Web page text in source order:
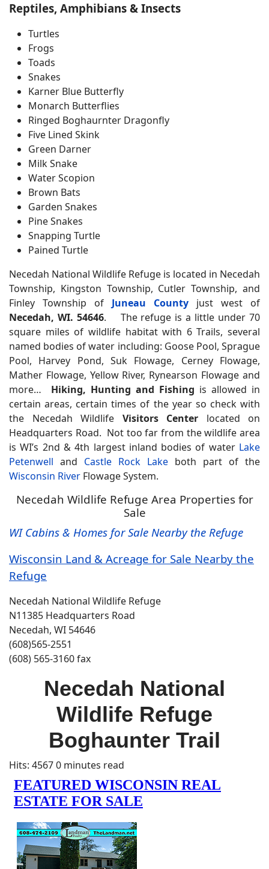
Reptiles, Amphibians & Insects
Turtles
Frogs
Toads
Snakes
Karner Blue Butterfly
Monarch Butterflies
Ringed Boghaurnter Dragonfly
Five Lined Skink
Green Darner
Milk Snake
Water Scopion
Brown Bats
Garden Snakes
Pine Snakes
Snapping Turtle
Pained Turtle
Necedah National Wildlife Refuge is located in Necedah
Township, Kingston Township, Cutler Township, and
Finley Township of Juneau County just west of
Necedah, WI. 54646. The refuge is a little under 70
square miles of wildlife habitat with 6 Trails, several
named bodies of water including: Goose Pool, Sprague
Pool, Harvey Pond, Suk Flowage, Cerney Flowage,
Mather Flowage, Yellow River, Rynearson Flowage and
more… Hiking, Hunting and Fishing is allowed in
certain areas, certain times of the year so check with
the Necedah Wildlife Visitors Center located on
Headquarters Road. Not too far from the wildlife area
is WI’s 2nd & 4th largest inland bodies of water Lake
Petenwell and Castle Rock Lake both part of the
Wisconsin River Flowage System.
Necedah Wildlife Refuge Area Properties for
Sale
WI Cabins & Homes for Sale Nearby the Refuge
Wisconsin Land & Acreage for Sale Nearby the
Refuge
Necedah National Wildlife Refuge
N11385 Headquarters Road
Necedah, WI 54646
(608)565-2551
(608) 565-3160 fax
Necedah National
Wildlife Refuge
Boghaunter Trail
Hits: 45670 minutes read